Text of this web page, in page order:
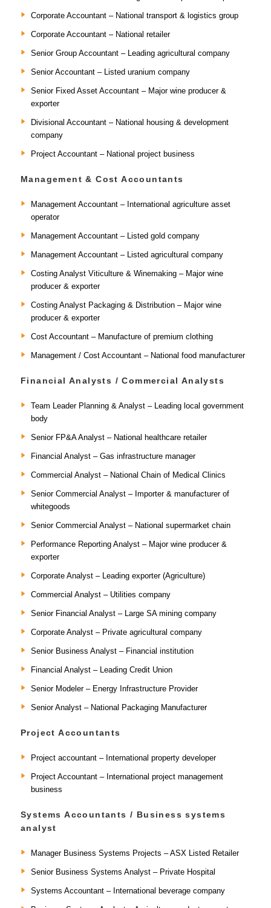
Corporate Accountant – National transport & logistics group
Corporate Accountant – National retailer
Senior Group Accountant – Leading agricultural company
Senior Accountant – Listed uranium company
Senior Fixed Asset Accountant – Major wine producer &
exporter
Divisional Accountant – National housing & development
company
Project Accountant – National project business
Management & Cost Accountants
Management Accountant – International agriculture asset
operator
Management Accountant – Listed gold company
Management Accountant – Listed agricultural company
Costing Analyst Viticulture & Winemaking – Major wine
producer & exporter
Costing Analyst Packaging & Distribution – Major wine
producer & exporter
Cost Accountant – Manufacture of premium clothing
Management / Cost Accountant – National food manufacturer
Financial Analysts / Commercial Analysts
Team Leader Planning & Analyst – Leading local government
body
Senior FP&A Analyst – National healthcare retailer
Financial Analyst – Gas infrastructure manager
Commercial Analyst – National Chain of Medical Clinics
Senior Commercial Analyst – Importer & manufacturer of
whitegoods
Senior Commercial Analyst – National supermarket chain
Performance Reporting Analyst – Major wine producer &
exporter
Corporate Analyst – Leading exporter (Agriculture)
Commercial Analyst – Utilities company
Senior Financial Analyst – Large SA mining company
Corporate Analyst – Private agricultural company
Senior Business Analyst – Financial institution
Financial Analyst – Leading Credit Union
Senior Modeler – Energy Infrastructure Provider
Senior Analyst – National Packaging Manufacturer
Project Accountants
Project accountant – International property developer
Project Accountant – International project management
business
Systems Accountants / Business systems
analyst
Manager Business Systems Projects – ASX Listed Retailer
Senior Business Systems Analyst – Private Hospital
Systems Accountant – International beverage company